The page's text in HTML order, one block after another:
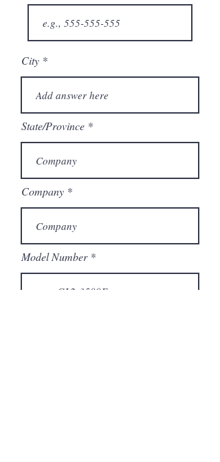
City
State/Province
Company
Model Number